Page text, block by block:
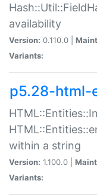
availability
Version: 0.110.0 |
Variants:
p5.28-html-
within a string
Version: 1.100.0 |
Variants: